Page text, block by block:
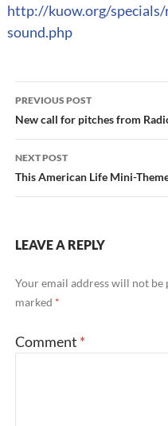
http://kuow.org/
sound.php
Post
navigation
PREVIOUS POST
New call for pitches from
NEXT POST
This American Life Mini-
LEAVE A REPLY
Your email address will not be
marked *
Comment *